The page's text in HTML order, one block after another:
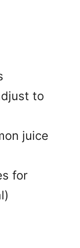
to
juice
for